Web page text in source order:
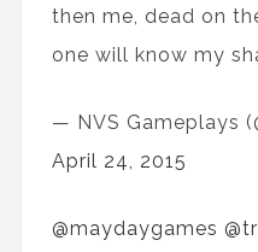
then me, dead on
one will know my
— NVS Gameplays
April 24, 2015
@maydaygames